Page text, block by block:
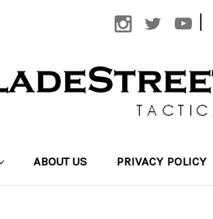
|
ABOUT US PRIVACY POLICY